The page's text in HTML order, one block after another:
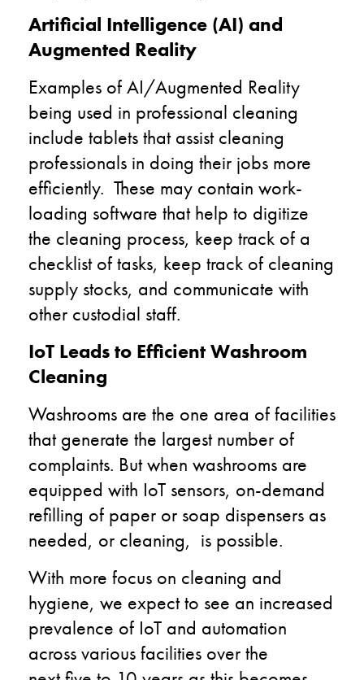
Artificial Intelligence (AI) and
Augmented Reality
Examples of AI/Augmented Reality
being used in professional cleaning
include tablets that assist cleaning
professionals in doing their jobs more
efficiently. These may contain work-
loading software that help to digitize
the cleaning process, keep track of a
checklist of tasks, keep track of cleaning
supply stocks, and communicate with
other custodial staff.
IoT Leads to Efficient Washroom
Cleaning
Washrooms are the one area of facilities
that generate the largest number of
complaints. But when washrooms are
equipped with IoT sensors, on-demand
refilling of paper or soap dispensers as
needed, or cleaning, is possible.
With more focus on cleaning and
hygiene, we expect to see an increased
prevalence of IoT and automation
across various facilities over the